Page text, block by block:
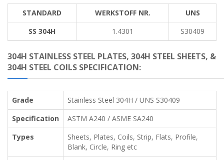
STANDARD WERKSTOFF NR.
UNS
SS 304H
1.4301 S30409
304H STAINLESS STEEL PLATES, 304H STEEL SHEETS, &
304H STEEL COILS SPECIFICATION:
Grade
Stainless Steel 304H / UNS S30409
Specification
ASTM A240 / ASME SA240
Types
Sheets, Plates, Coils, Strip, Flats, Profile,
Blank, Circle, Ring etc